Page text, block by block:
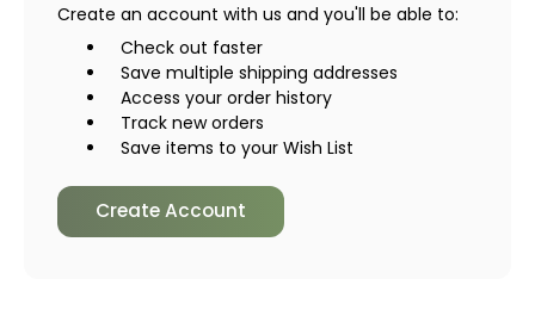
Create an account with us and you'll be able to:
Check out faster
Save multiple shipping addresses
Access your order history
Track new orders
Save items to your Wish List
Create Account